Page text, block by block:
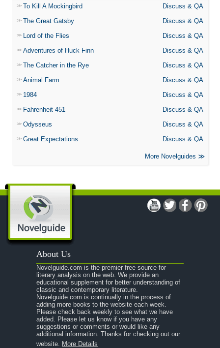
To Kill A Mockingbird
Discuss & QA
The Great Gatsby
Discuss & QA
Lord of the Flies
Discuss & QA
Adventures of Huck Finn
Discuss & QA
The Catcher in the Rye
Discuss & QA
Animal Farm
Discuss & QA
1984
Discuss & QA
Fahrenheit 451
Discuss & QA
Odysseus
Discuss & QA
Great Expectations
Discuss & QA
More Novelguides
About Us
Novelguide.com is the premier free source for
literary analysis on the web. We provide an
educational supplement for better understanding of
classic and contemporary literature.
Novelguide.com is continually in the process of
adding more books to the website each week.
Please check back weekly to see what we have
added. Please let us know if you have any
suggestions or comments or would like any
additional information. Thanks for checking out our
website. More Details